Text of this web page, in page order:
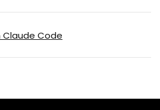
Claude Code